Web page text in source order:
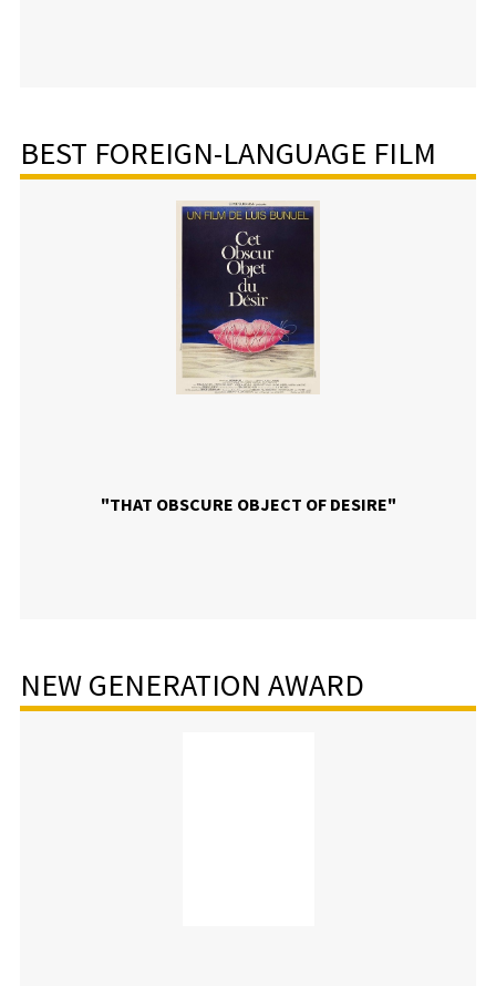
BEST FOREIGN-LANGUAGE FILM
"THAT OBSCURE OBJECT OF DESIRE"
NEW GENERATION AWARD